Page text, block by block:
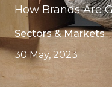
How Brands Are
Sectors & Markets
30 May, 2023